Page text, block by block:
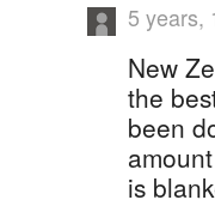
5 years,
New
the
been
is